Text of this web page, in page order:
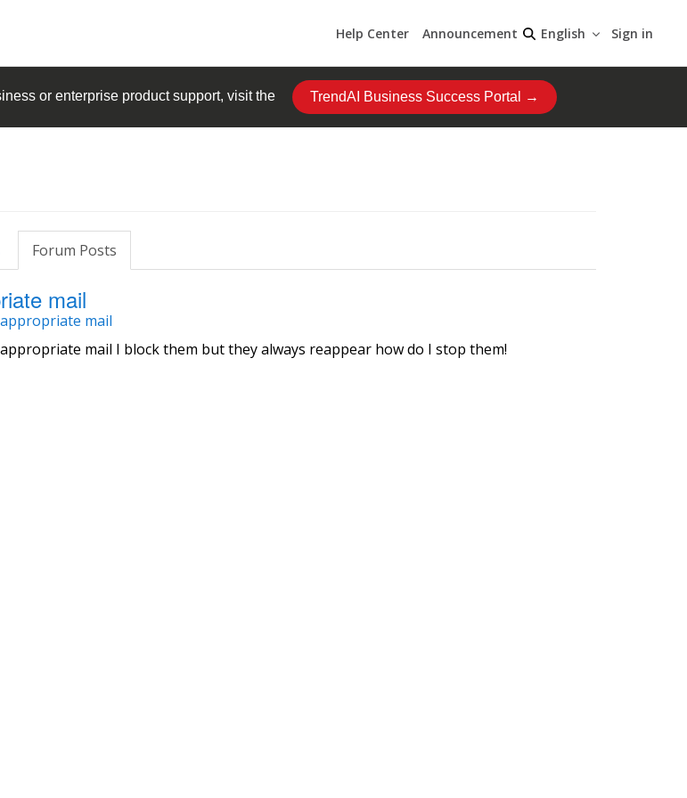
Help Center Announcement English Sign in
or enterprise product support, visit the TrendAI Business Success Portal →
Forum Posts
mail
mail
mail I block them but they always reappear how do I stop them!